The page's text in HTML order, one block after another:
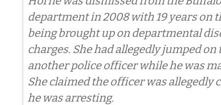
department in 2008 with 19 years on
being brought up on departmental
charges. She had allegedly jumped on
another police officer while he was
She claimed the officer was allegedly
he was arresting.